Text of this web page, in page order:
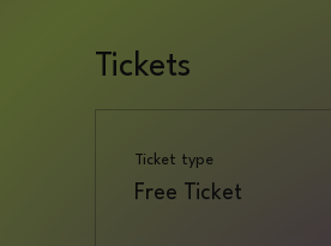
Tickets
Ticket type
Free Ticket